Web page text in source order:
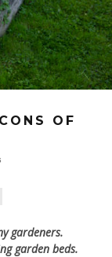
OF
gardeners.
garden beds.